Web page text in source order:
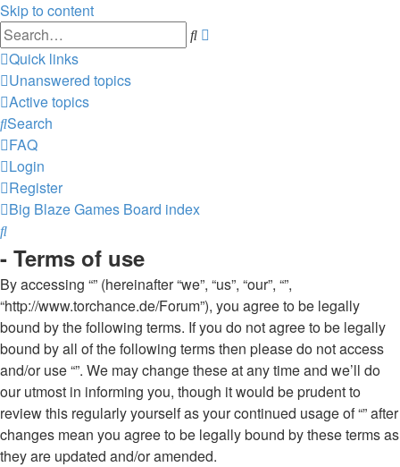
Skip to content
Search
Quick links
Unanswered topics
Active topics
Search
FAQ
Login
Register
Big Blaze Games Board index
Search
- Terms of use
By accessing “” (hereinafter “we”, “us”, “our”, “”,
“http://www.torchance.de/Forum”), you agree to be legally
bound by the following terms. If you do not agree to be legally
bound by all of the following terms then please do not access
and/or use “”. We may change these at any time and we’ll do
our utmost in informing you, though it would be prudent to
review this regularly yourself as your continued usage of “” after
changes mean you agree to be legally bound by these terms as
they are updated and/or amended.